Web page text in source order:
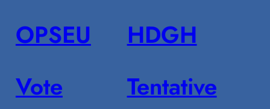
OPSEU
Vote
HDGH
Tentative